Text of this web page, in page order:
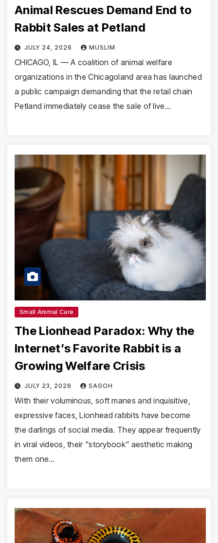
Animal Rescues Demand End to
Rabbit Sales at Petland
JULY 24, 2026 MUSLIM
CHICAGO, IL — A coalition of animal welfare
organizations in the Chicagoland area has launched
a public campaign demanding that the retail chain
Petland immediately cease the sale of live…
Small Animal Care
The Lionhead Paradox: Why the
Internet’s Favorite Rabbit is a
Growing Welfare Crisis
JULY 23, 2026 SAGOH
With their voluminous, soft manes and inquisitive,
expressive faces, Lionhead rabbits have become
the darlings of social media. They appear frequently
in viral videos, their "storybook" aesthetic making
them one…